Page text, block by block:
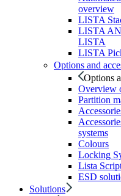
overview
LISTA
LISTA
LISTA
LISTA
Options and
Options
Overview
Partition
systems
Colours
Locking
Lista
ESD
Solutions